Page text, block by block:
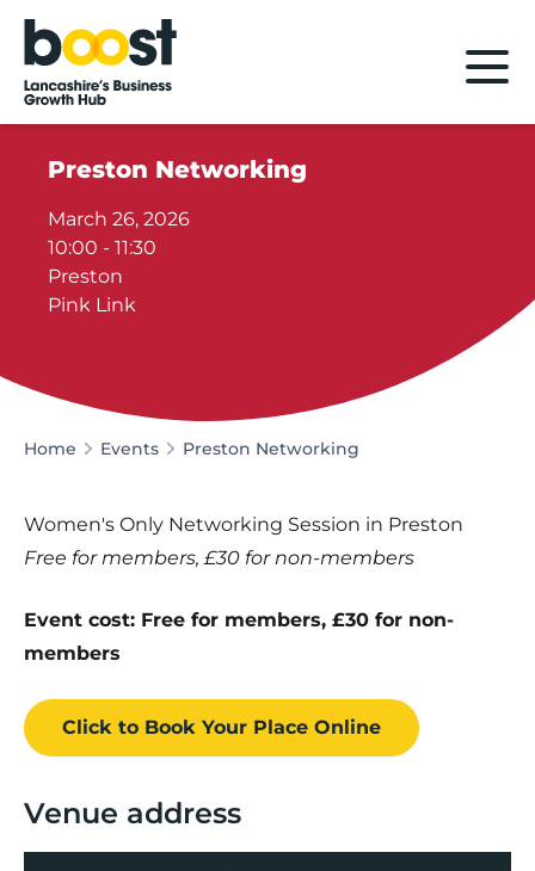
Home
Preston Networking
March 26, 2026
10:00 - 11:30
Preston
Pink Link
Home Events Preston Networking
Women's Only Networking Session in Preston
Free for members, £30 for non-members
Event cost: Free for members, £30 for non-
members
Click to Book Your Place Online
Venue address